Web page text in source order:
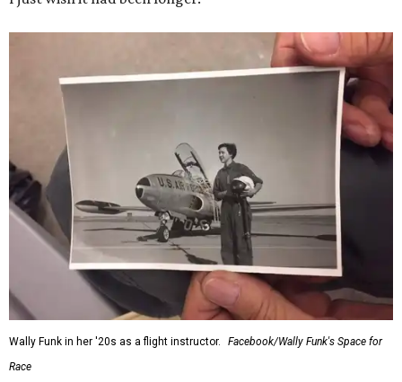
Wally Funk in her '20s as a flight instructor.
Facebook/Wally Funk's Space for
Race